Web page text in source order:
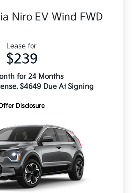
Niro EV Wind FWD
Lease for
$239
for 24 Months
$4649 Due At Signing
Disclosure